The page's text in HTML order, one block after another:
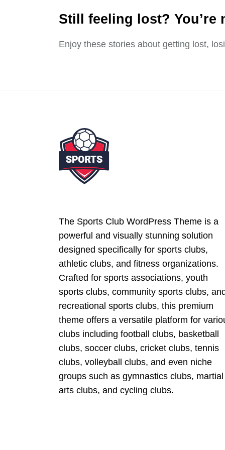
Still feeling lost? You’re
Enjoy these stories about getting lost,
The Sports Club WordPress Theme is a
powerful and visually stunning solution
designed specifically for sports clubs,
athletic clubs, and fitness organizations.
Crafted for sports associations, youth
sports clubs, community sports clubs,
recreational sports clubs, this premium
theme offers a versatile platform for
clubs including football clubs, basketball
clubs, soccer clubs, cricket clubs, tennis
clubs, volleyball clubs, and even niche
groups such as gymnastics clubs, martial
arts clubs, and cycling clubs.